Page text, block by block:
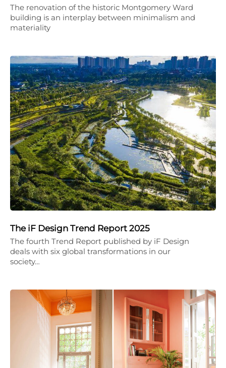
The renovation of the historic Montgomery Ward
building is an interplay between minimalism and
materiality
The iF Design Trend Report 2025
The fourth Trend Report published by iF Design
deals with six global transformations in our
society…